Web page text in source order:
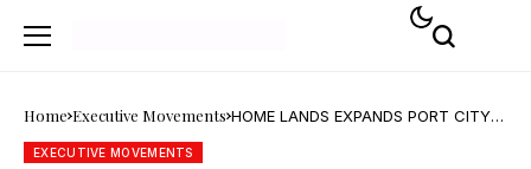
Home Executive Movements HOME LANDS EXPANDS PORT CITY
EXECUTIVE MOVEMENTS